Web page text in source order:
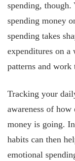
spending, though.
spending money
spending takes
expenditures on a
patterns and work
Tracking your
awareness of how
money is going.
habits can then
emotional